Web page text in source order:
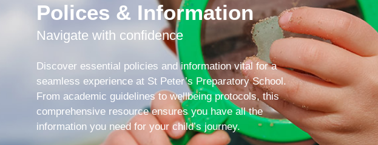
Pre-prep
Reception, Years 1-2
Polices & Information
Navigate with confidence
Discover essential policies and information vital for a
seamless experience at St Peter’s Preparatory School.
From academic guidelines to wellbeing protocols, this
comprehensive resource ensures you have all the
information you need for your child’s journey.